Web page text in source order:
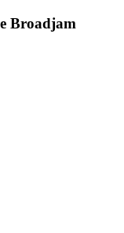
Broadjam